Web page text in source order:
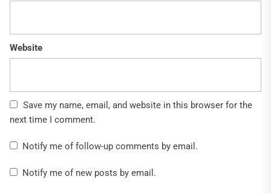
Website
Save my name, email, and website in this browser for the
next time I comment.
Notify me of follow-up comments by email.
Notify me of new posts by email.